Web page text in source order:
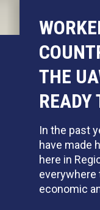
THE
READY
In the past
have made
here in
everywhere
economic